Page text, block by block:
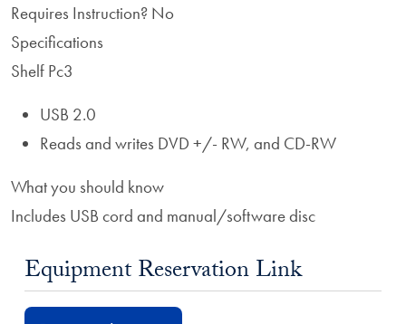
Requires Instruction? No
Specifications
Shelf Pc3
USB 2.0
Reads and writes DVD +/- RW, and CD-RW
What you should know
Includes USB cord and manual/software disc
Equipment Reservation Link